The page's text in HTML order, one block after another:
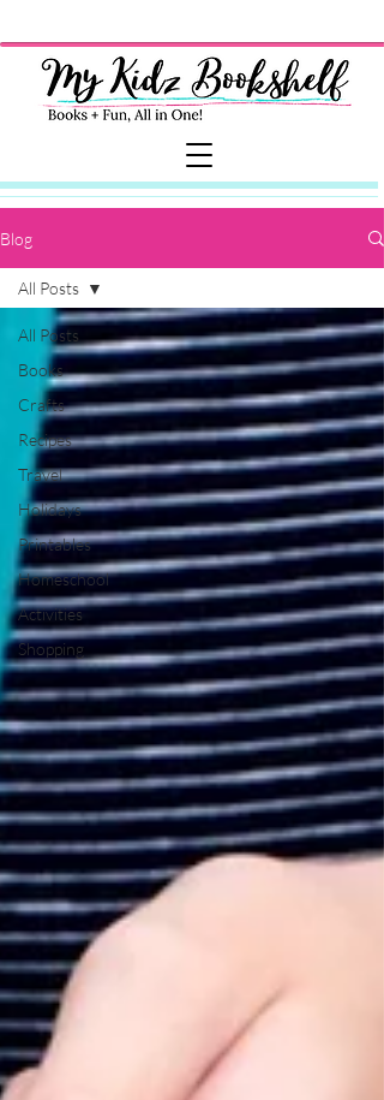
Blog
All Posts
Books
Crafts
Recipes
Travel
Holidays
Printables
Homeschool
Activities
Shopping
All Posts